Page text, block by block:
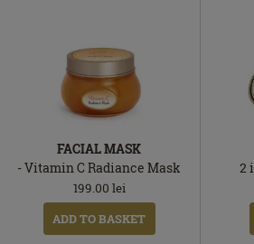
FACIAL MASK
- Vitamin C Radiance Mask
199.00 lei
ADD TO BASKET
2